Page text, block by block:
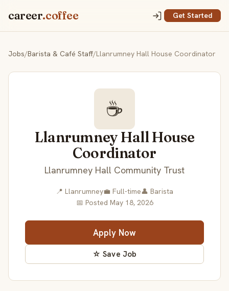
career.coffee Get Started
Jobs/Barista & Café Staff/Llanrumney Hall House Coordinator
☕
Llanrumney Hall House
Coordinator
Llanrumney Hall Community Trust
📍 Llanrumney💼 Full-time👤 Barista
📅 Posted May 18, 2026
Apply Now
☆ Save Job